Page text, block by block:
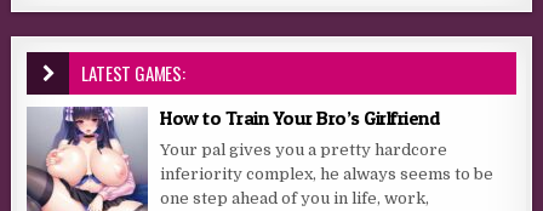
LATEST GAMES:
How to Train Your Bro’s Girlfriend
Your pal gives you a pretty hardcore
inferiority complex, he always seems to be
one step ahead of you in life, work,